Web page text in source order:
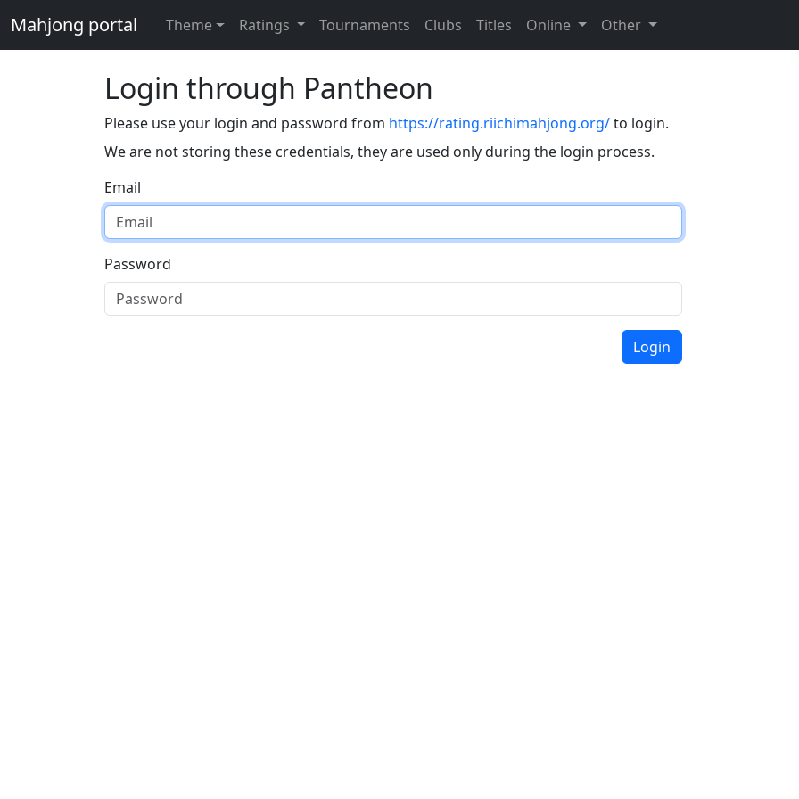
Mahjong portal Theme Ratings Tournaments Clubs Titles Online Other
Login through Pantheon
Please use your login and password from https://rating.riichimahjong.org/to login.
We are not storing these credentials, they are used only during the login process.
Email
Password
Login